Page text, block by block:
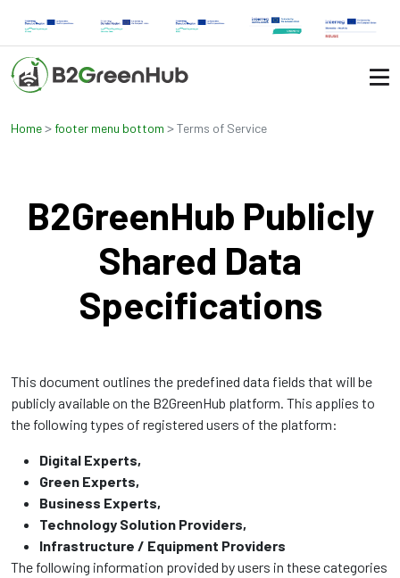
Home>footer menu bottom >Terms of Service
B2GreenHub Publicly
Shared Data
Specifications
This document outlines the predefined data fields that will be
publicly available on the B2GreenHub platform. This applies to
the following types of registered users of the platform:
Digital Experts,
Green Experts,
Business Experts,
Technology Solution Providers,
Infrastructure / Equipment Providers
The following information provided by users in these categories